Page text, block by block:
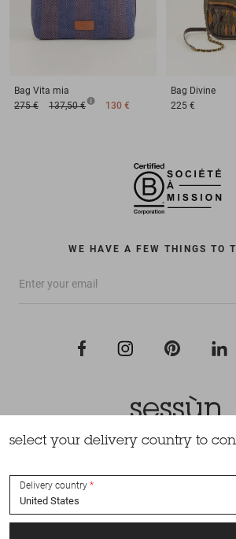
Bag Vita mia
275 €
137,50 € 130 €
Bag Divine
225 €
WE HAVE A FEW THINGS TO
All rights reserved Sessùn
select your delivery country to
Delivery country